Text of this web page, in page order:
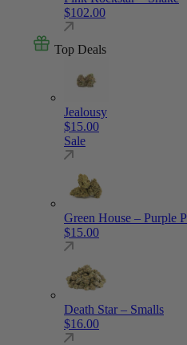
$102.00
Top Deals
Jealousy
$15.00
Sale
Green House – Purple
$15.00
Death Star – Smalls
$16.00